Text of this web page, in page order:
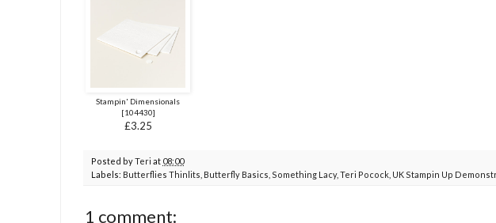
Stampin' Dimensionals
[104430]
£3.25
Posted byTeri at 08:00
Labels: Butterflies Thinlits Butterfly Basics Something Lacy, Teri Pocock UK Stampin Up
1 comment: